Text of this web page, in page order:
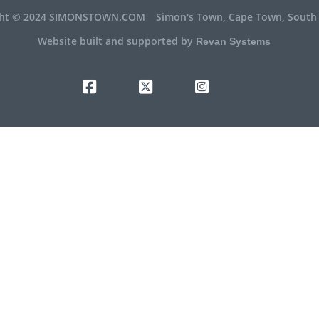
© 2024 SIMONSTOWN.COM
Simon's Town, Cape Town,
Website built and supported by Revan Systems